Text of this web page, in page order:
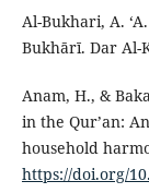
Al-Bukhari, A.
Bukhārī. Dar Al-
Anam, H., &
in the Qur’an:
household
https://doi.org/